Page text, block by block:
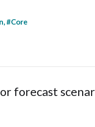
#Core
forecast